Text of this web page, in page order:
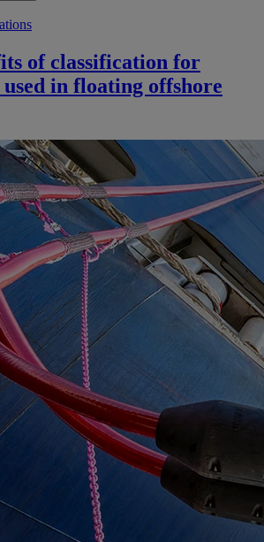
of classification for
in floating offshore